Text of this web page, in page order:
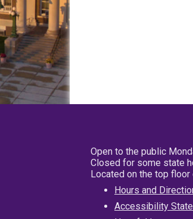
Open to the public
Closed for some state
Located on the top
Hours and
Accessibility